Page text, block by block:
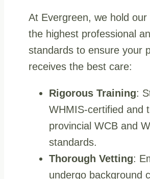
At Evergreen, we hold
the highest professional
standards to ensure your
receives the best care:
Rigorous Training:
WHMIS-certified and
provincial WCB and
standards.
Thorough Vetting:
undergo background